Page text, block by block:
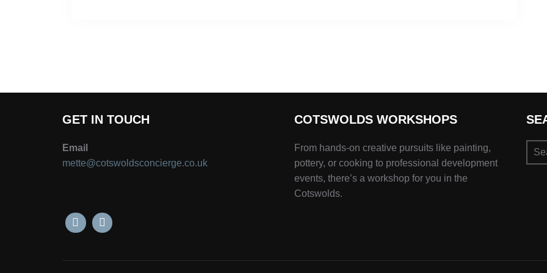
GET IN TOUCH
Email
mette@cotswoldsconcierge.co.uk
COTSWOLDS WORKSHOPS
From hands-on creative pursuits like painting,
pottery, or cooking to professional development
events, there’s a workshop for you in the
Cotswolds.
for: